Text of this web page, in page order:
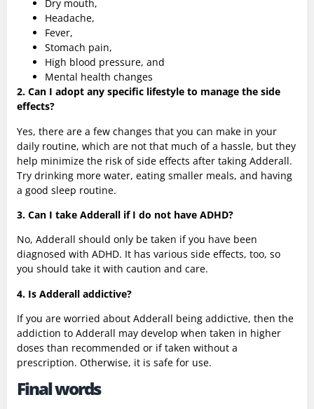
Dry mouth,
Headache,
Fever,
Stomach pain,
High blood pressure, and
Mental health changes
2. Can I adopt any specific lifestyle to manage the side
effects?
Yes, there are a few changes that you can make in your
daily routine, which are not that much of a hassle, but they
help minimize the risk of side effects after taking Adderall.
Try drinking more water, eating smaller meals, and having
a good sleep routine.
3. Can I take Adderall if I do not have ADHD?
No, Adderall should only be taken if you have been
diagnosed with ADHD. It has various side effects, too, so
you should take it with caution and care.
4. Is Adderall addictive?
If you are worried about Adderall being addictive, then the
addiction to Adderall may develop when taken in higher
doses than recommended or if taken without a
prescription. Otherwise, it is safe for use.
Final words